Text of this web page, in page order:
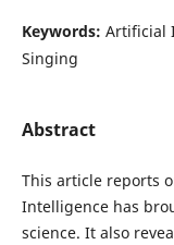
Keywords: Artificial
Singing
Abstract
This article reports
Intelligence has
science. It also